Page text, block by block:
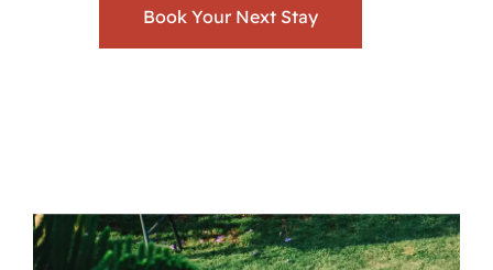
Book Your Next Stay